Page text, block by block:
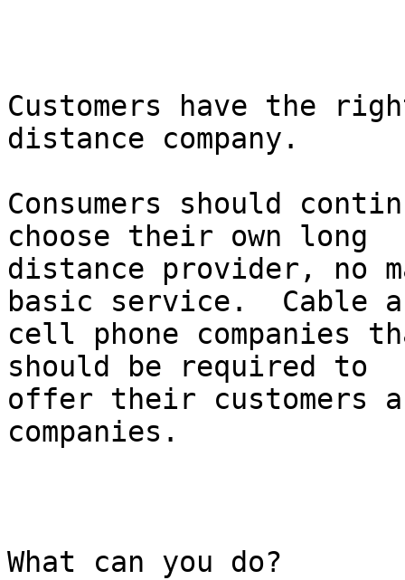
Customers have the
distance company.
Consumers should
choose their own long
distance provider, no
basic service.  Cable
cell phone companies
should be required to
offer their customers
companies.
What can you do?